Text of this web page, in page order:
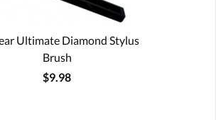
Ultimate Diamond Stylus
Brush
$9.98